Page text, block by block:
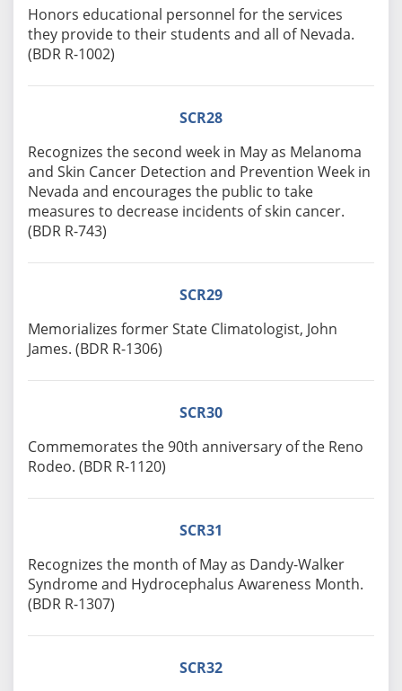
Honors educational personnel for the services
they provide to their students and all of Nevada.
(BDR R-1002)
SCR28
Recognizes the second week in May as Melanoma
and Skin Cancer Detection and Prevention Week in
Nevada and encourages the public to take
measures to decrease incidents of skin cancer.
(BDR R-743)
SCR29
Memorializes former State Climatologist, John
James. (BDR R-1306)
SCR30
Commemorates the 90th anniversary of the Reno
Rodeo. (BDR R-1120)
SCR31
Recognizes the month of May as Dandy-Walker
Syndrome and Hydrocephalus Awareness Month.
(BDR R-1307)
SCR32